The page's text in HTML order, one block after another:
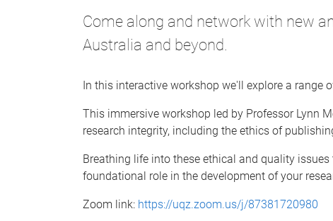
Come along and network with new
Australia and beyond.
In this interactive workshop we'll explore a range
This immersive workshop led by Professor Lynn
research integrity, including the ethics of
Breathing life into these ethical and quality
foundational role in the development of your
Zoom link: https://uqz.zoom.us/j/87381720980